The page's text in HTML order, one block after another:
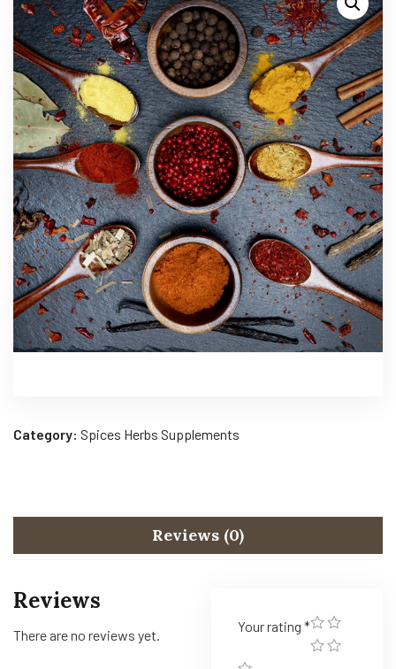
Category: Spices Herbs Supplements
Reviews (0)
Reviews
There are no reviews yet.
Your rating *